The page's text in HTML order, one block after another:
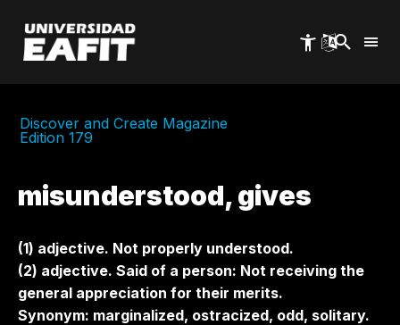
main
content
Discover and Create Magazine
Edition 179
misunderstood, gives
(1) adjective. Not properly understood.
(2) adjective. Said of a person: Not receiving the
general appreciation for their merits.
Synonym: marginalized, ostracized, odd, solitary.